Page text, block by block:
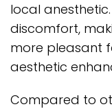
local
discomfort,
more pleasant
aesthetic
Compared to